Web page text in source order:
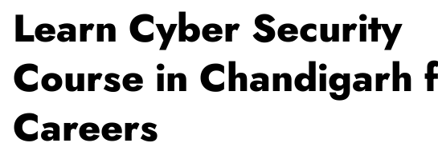
Learn Cyber Security
Course in Chandigarh
Careers